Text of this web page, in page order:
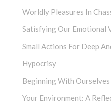
Worldly Pleasures In
Satisfying Our Emotional
Small Actions For Deep
Hypocrisy
Beginning With Ourselves
Your Environment: A